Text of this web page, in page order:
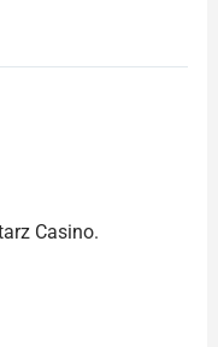
Casino.